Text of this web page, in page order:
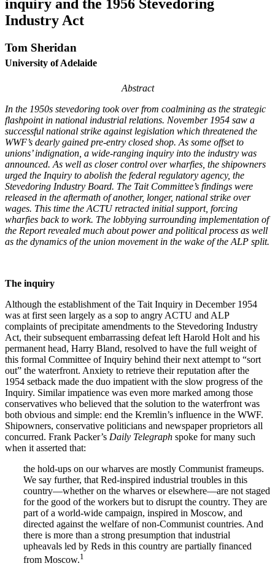
inquiry and the 1956 Stevedoring
Industry Act
Tom Sheridan
University of Adelaide
Abstract
In the 1950s stevedoring took over from coalmining as the strategic
flashpoint in national industrial relations. November 1954 saw a
successful national strike against legislation which threatened the
WWF’s dearly gained pre-entry closed shop. As some offset to
unions’ indignation, a wide-ranging inquiry into the industry was
announced. As well as closer control over wharfies, the shipowners
urged the Inquiry to abolish the federal regulatory agency, the
Stevedoring Industry Board. The Tait Committee’s findings were
released in the aftermath of another, longer, national strike over
wages. This time the ACTU retracted initial support, forcing
wharfies back to work. The lobbying surrounding implementation of
the Report revealed much about power and political process as well
as the dynamics of the union movement in the wake of the ALP split.
The inquiry
Although the establishment of the Tait Inquiry in December 1954
was at first seen largely as a sop to angry ACTU and ALP
complaints of precipitate amendments to the Stevedoring Industry
Act, their subsequent embarrassing defeat left Harold Holt and his
permanent head, Harry Bland, resolved to have the full weight of
this formal Committee of Inquiry behind their next attempt to “sort
out” the waterfront. Anxiety to retrieve their reputation after the
1954 setback made the duo impatient with the slow progress of the
Inquiry. Similar impatience was even more marked among those
conservatives who believed that the solution to the waterfront was
both obvious and simple: end the Kremlin’s influence in the WWF.
Shipowners, conservative politicians and newspaper proprietors all
concurred. Frank Packer’s Daily Telegraph spoke for many such
when it asserted that:
the hold-ups on our wharves are mostly Communist frameups.
We say further, that Red-inspired industrial troubles in this
country—whether on the wharves or elsewhere—are not staged
for the good of the workers but to disrupt the country. They are
part of a world-wide campaign, inspired in Moscow, and
directed against the welfare of non-Communist countries. And
there is more than a strong presumption that industrial
upheavals led by Reds in this country are partially financed
from Moscow.1